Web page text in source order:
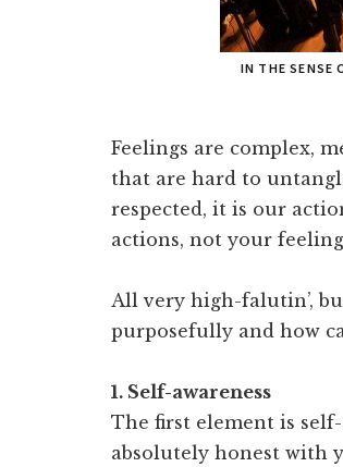
IN THE SENSE
Feelings are complex,
that are hard to
respected, it is our
actions, not your
All very high-falutin’,
purposefully and how
1. Self-awareness
The first element is self-
absolutely honest with